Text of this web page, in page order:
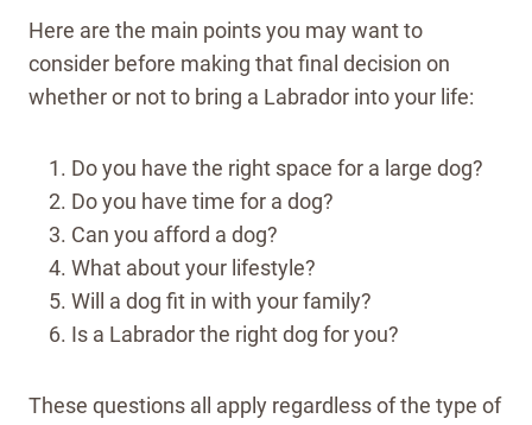
Here are the main points you may want to
consider before making that final decision on
whether or not to bring a Labrador into your life:
Do you have the right space for a large dog?
Do you have time for a dog?
Can you afford a dog?
What about your lifestyle?
Will a dog fit in with your family?
Is a Labrador the right dog for you?
These questions all apply regardless of the type of